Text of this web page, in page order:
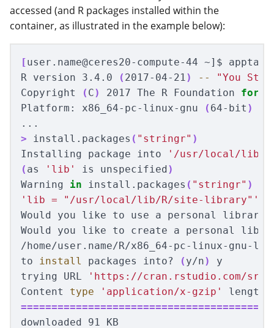
accessed (and R packages installed within the
container, as illustrated in the example below):
[user.name@ceres20-compute-44 ~] $
R version 3.4.0
( 2017-04-21) --
"You
Copyright
( C) 2017 The R Foundation for
Platform: x86_64-pc-linux-gnu
( 64-bit )
> install.packages ( "stringr" )
Installing package into
'/usr/local/lib/
( as 'lib' is unspecified )
Warning in install.packages ( "stringr" )
'lib = "/usr/local/lib/R/site-library"'
Would you like to use a personal library
Would you like to create a personal
/home/user.name/R/x86_64-pc-linux-gnu-
to install packages into? ( y/n)
y
trying URL
'https://cran.rstudio.com/
Content type 'application/x-gzip'
length